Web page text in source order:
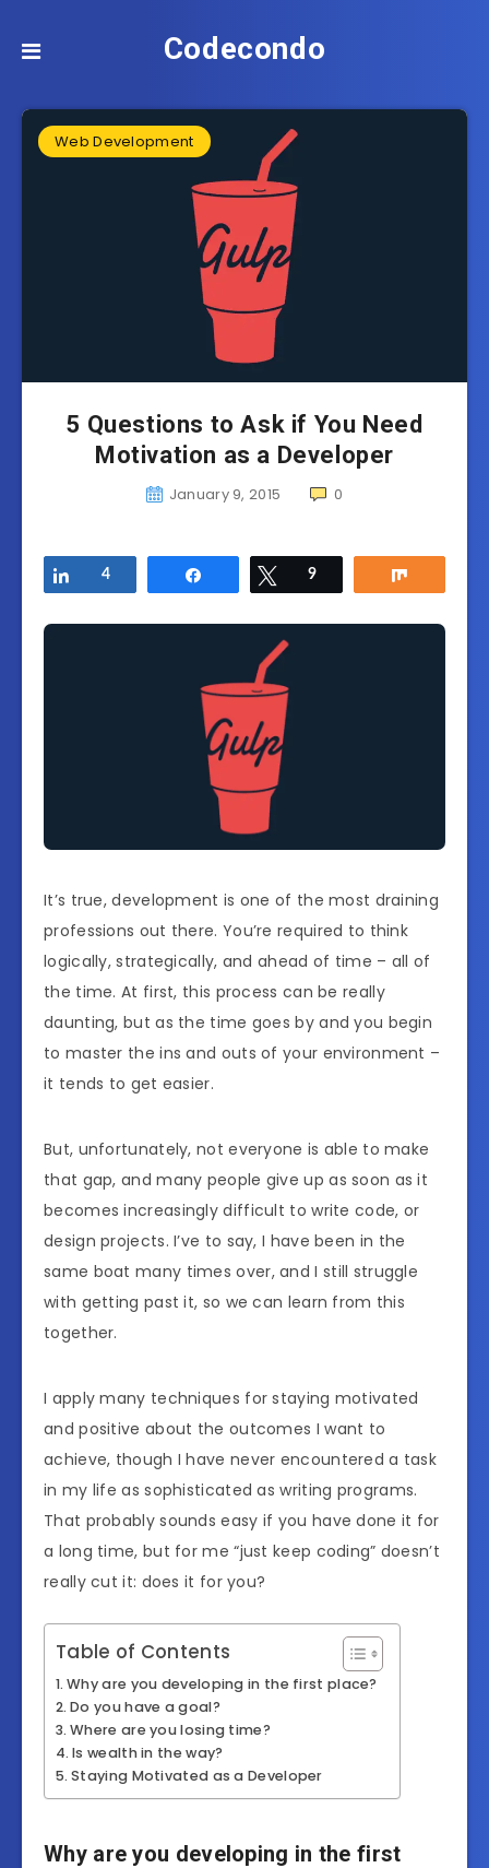
Codecondo
Web Development
5 Questions to Ask if You Need
Motivation as a Developer
January 9, 2015 0
Share
4 Tweet
9
It’s true, development is one of the most draining
professions out there. You’re required to think
logically, strategically, and ahead of time – all of
the time. At first, this process can be really
daunting, but as the time goes by and you begin
to master the ins and outs of your environment –
it tends to get easier.
But, unfortunately, not everyone is able to make
that gap, and many people give up as soon as it
becomes increasingly difficult to write code, or
design projects. I’ve to say, I have been in the
same boat many times over, and I still struggle
with getting past it, so we can learn from this
together.
I apply many techniques for staying motivated
and positive about the outcomes I want to
achieve, though I have never encountered a task
in my life as sophisticated as writing programs.
That probably sounds easy if you have done it for
a long time, but for me “just keep coding” doesn’t
really cut it: does it for you?
Table of Contents
Why are you developing in the first place?
Do you have a goal?
Where are you losing time?
Is wealth in the way?
Staying Motivated as a Developer
Why are you developing in the first